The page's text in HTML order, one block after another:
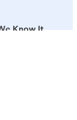
Know It